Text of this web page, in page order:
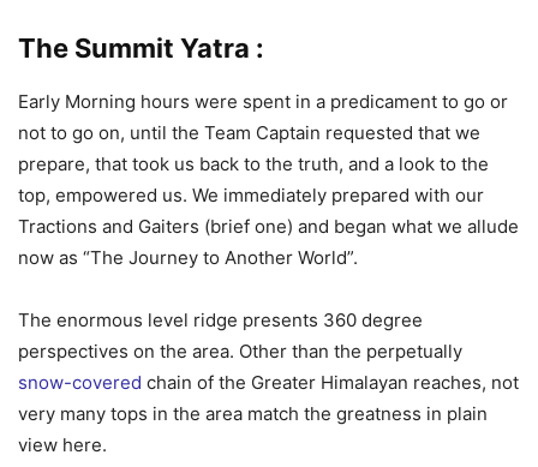
The Summit Yatra :
Early Morning hours were spent in a predicament to go or
not to go on, until the Team Captain requested that we
prepare, that took us back to the truth, and a look to the
top, empowered us. We immediately prepared with our
Tractions and Gaiters (brief one) and began what we allude
now as “The Journey to Another World”.
The enormous level ridge presents 360 degree
perspectives on the area. Other than the perpetually
snow-covered chain of the Greater Himalayan reaches, not
very many tops in the area match the greatness in plain
view here.